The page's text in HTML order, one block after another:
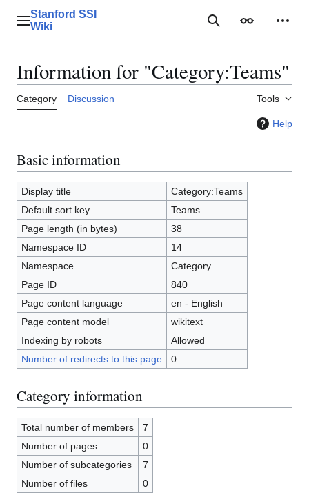
contentMain menu
Stanford SSI
Wiki
SearchAppearance
Information for "Category:Teams"
Category Discussion Tools
Help
Basic information
Display title
Category:Teams
Default sort key
Teams
Page length (in bytes)
38
Namespace ID
14
Namespace
Category
Page ID
840
Page content language
en - English
Page content model
wikitext
Indexing by robots
Allowed
Number of redirects to this page
0
Category information
Total number of members
7
Number of pages
0
Number of subcategories
7
Number of files
0